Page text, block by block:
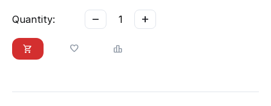
Quantity: +
−